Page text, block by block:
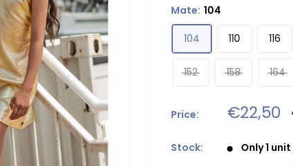
Mate: 104
104 110 116
152 158 164
Price: Sale
price
€22,50
Stock: Only 1